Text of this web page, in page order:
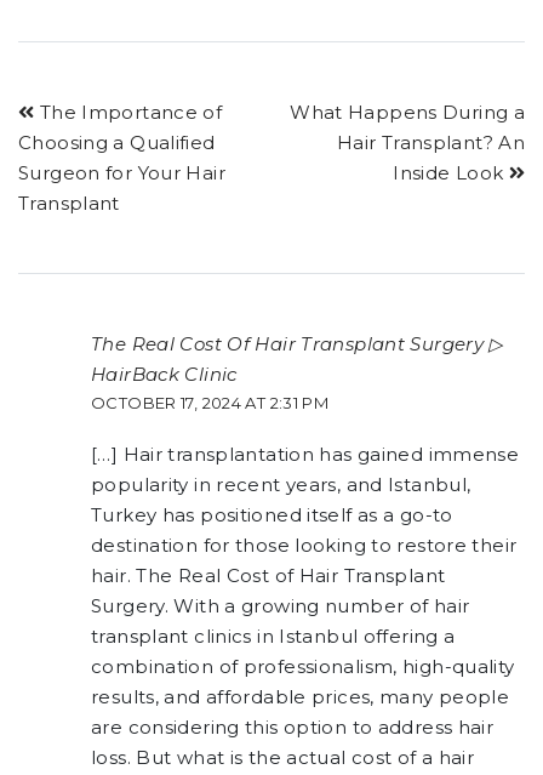
The Importance of
Choosing a Qualified
Surgeon for Your Hair
Transplant
What Happens During a
Hair Transplant? An
Inside Look
The Real Cost Of Hair Transplant Surgery ▷
HairBack Clinic
OCTOBER 17, 2024 AT 2:31 PM
[…] Hair transplantation has gained immense
popularity in recent years, and Istanbul,
Turkey has positioned itself as a go-to
destination for those looking to restore their
hair. The Real Cost of Hair Transplant
Surgery. With a growing number of hair
transplant clinics in Istanbul offering a
combination of professionalism, high-quality
results, and affordable prices, many people
are considering this option to address hair
loss. But what is the actual cost of a hair